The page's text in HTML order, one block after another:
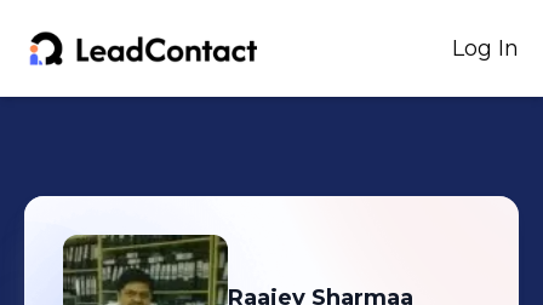
Log In
Raajev Sharmaa